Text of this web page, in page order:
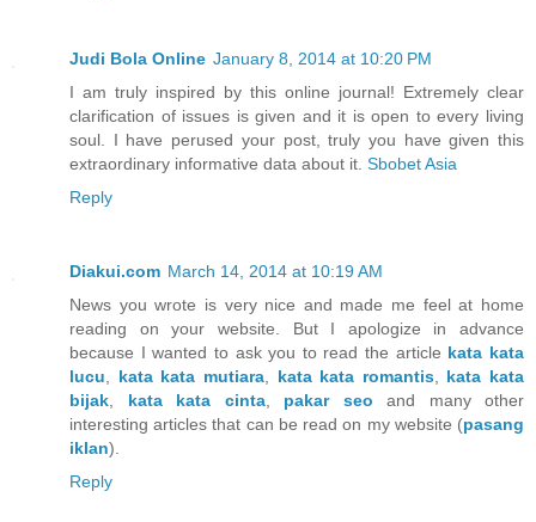
Judi Bola Online January 8, 2014 at 10:20 PM
I am truly inspired by this online journal! Extremely clear
clarification of issues is given and it is open to every living
soul. I have perused your post, truly you have given this
extraordinary informative data about it. Sbobet Asia
Reply
Diakui.com March 14, 2014 at 10:19 AM
News you wrote is very nice and made ​​me feel at home
reading on your website. But I apologize in advance
because I wanted to ask you to read the article kata kata
lucu
kata kata mutiara, kata kata romantis, kata kata
bijak
kata kata cinta, pakar seo and many other
interesting articles that can be read on my website (pasang
iklan).
Reply